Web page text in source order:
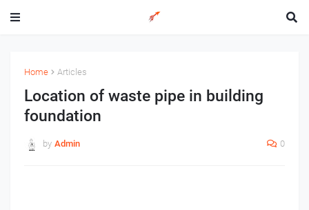
Home Articles
Location of waste pipe in building
foundation
by Admin 0